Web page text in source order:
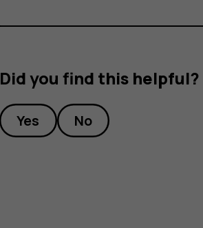
Did you find this helpful?
Yes No